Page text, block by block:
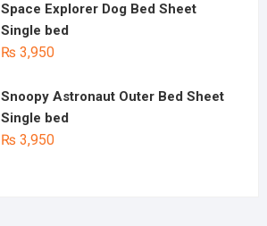
Space Explorer Dog Bed Sheet
Single bed
₨ 3,950
Snoopy Astronaut Outer Bed Sheet
Single bed
₨ 3,950